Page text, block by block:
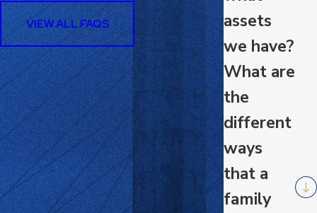
VIEW ALL FAQS
assets
we have?
What are
the
different
ways
that a
family